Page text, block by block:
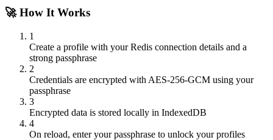
🚀 How It Works
1
Create a profile with your Redis connection details and a
strong passphrase
2
Credentials are encrypted with AES-256-GCM using your
passphrase
3
Encrypted data is stored locally in IndexedDB
4
On reload, enter your passphrase to unlock your profiles